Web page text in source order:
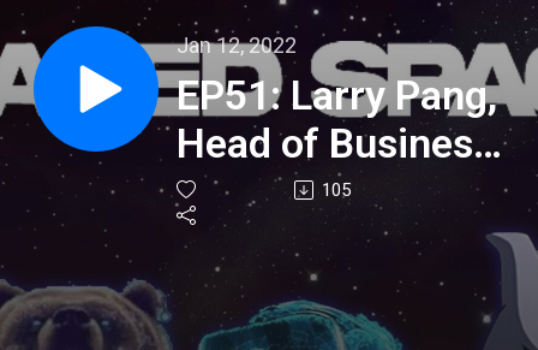
Jan 12, 2022
EP51: Larry Pang,
Head of Business
Development at
IoTeX
105